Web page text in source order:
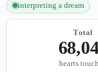
interpreting a dream
Total
hearts